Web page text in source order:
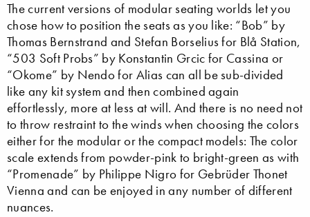
The current versions of modular seating worlds let you
chose how to position the seats as you like: “Bob” by
Thomas Bernstrand and Stefan Borselius for Blå Station,
“503 Soft Probs” by Konstantin Grcic for Cassina or
“Okome” by Nendo for Alias can all be sub-divided
like any kit system and then combined again
effortlessly, more at less at will. And there is no need not
to throw restraint to the winds when choosing the colors
either for the modular or the compact models: The color
scale extends from powder-pink to bright-green as with
“Promenade” by Philippe Nigro for Gebrüder Thonet
Vienna and can be enjoyed in any number of different
nuances.